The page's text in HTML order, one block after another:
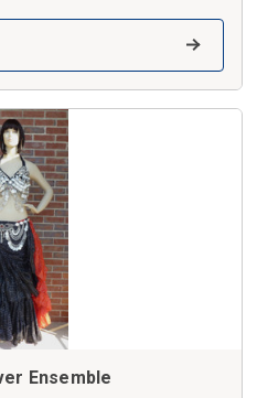
Ensemble